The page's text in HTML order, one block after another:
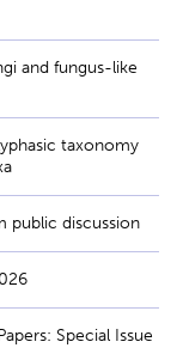
and fungus-like
taxonomy
public discussion
Special Issue